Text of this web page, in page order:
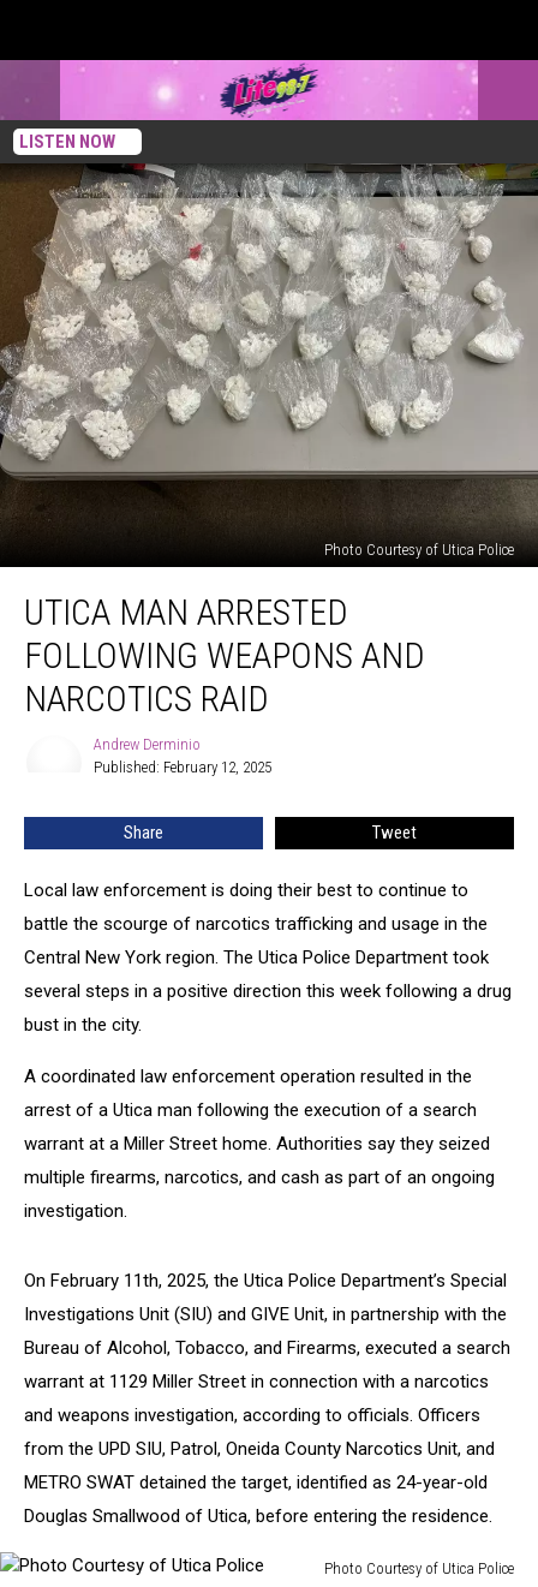
LISTEN NOW
Photo Courtesy of Utica Police
Man
Arrested
Following
Weapons
UTICA MAN ARRESTED
FOLLOWING WEAPONS AND
NARCOTICS RAID
Andrew Derminio
Published: February 12, 2025
Share Tweet
Local law enforcement is doing their best to continue to
battle the scourge of narcotics trafficking and usage in the
Central New York region. The Utica Police Department took
several steps in a positive direction this week following a drug
bust in the city.
A coordinated law enforcement operation resulted in the
arrest of a Utica man following the execution of a search
warrant at a Miller Street home. Authorities say they seized
multiple firearms, narcotics, and cash as part of an ongoing
investigation.
On February 11th, 2025, the Utica Police Department’s Special
Investigations Unit (SIU) and GIVE Unit, in partnership with the
Bureau of Alcohol, Tobacco, and Firearms, executed a search
warrant at 1129 Miller Street in connection with a narcotics
and weapons investigation, according to officials. Officers
from the UPD SIU, Patrol, Oneida County Narcotics Unit, and
METRO SWAT detained the target, identified as 24-year-old
Douglas Smallwood of Utica, before entering the residence.
Photo Courtesy of Utica Police